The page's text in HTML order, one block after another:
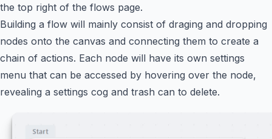
the top right of the flows page.
Building a flow will mainly consist of draging and dropping
nodes onto the canvas and connecting them to create a
chain of actions. Each node will have its own settings
menu that can be accessed by hovering over the node,
revealing a settings cog and trash can to delete.